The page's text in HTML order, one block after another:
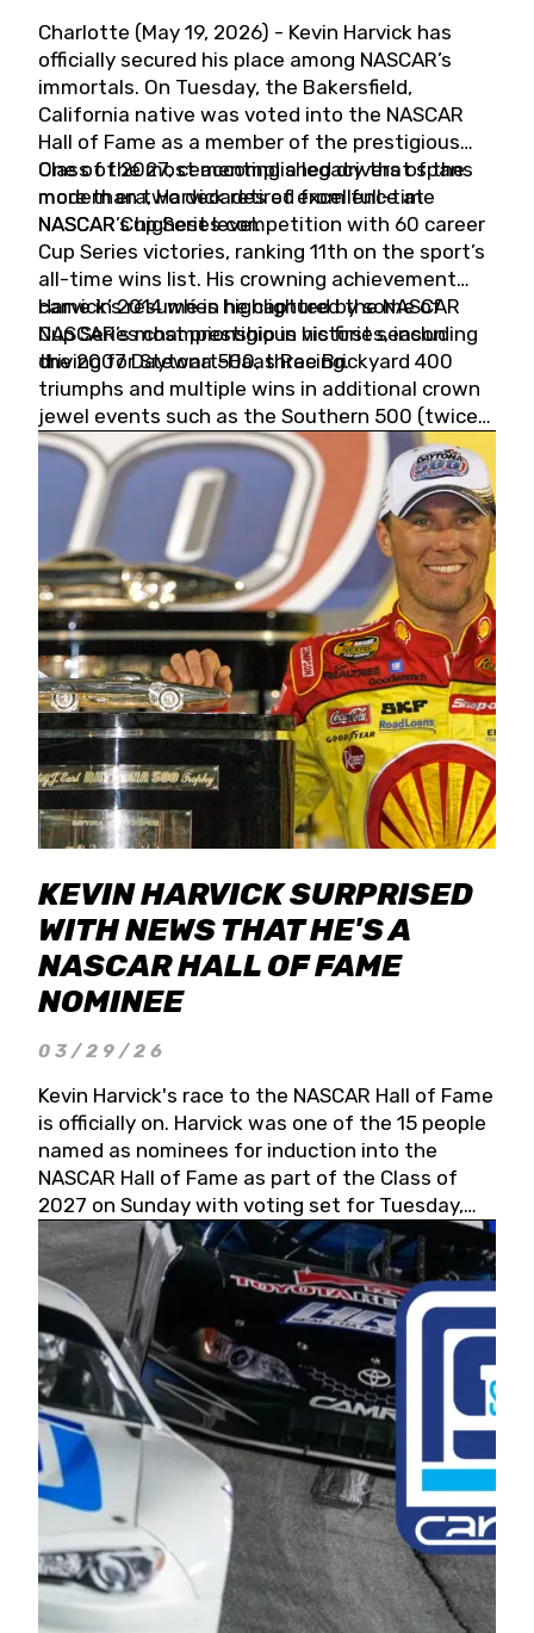
Charlotte (May 19, 2026) - Kevin Harvick has
officially secured his place among NASCAR’s
immortals. On Tuesday, the Bakersfield,
California native was voted into the NASCAR
Hall of Fame as a member of the prestigious
Class of 2027, cementing a legacy that spans
more than two decades of excellence at
NASCAR’s highest level.
One of the most accomplished drivers of the
modern era, Harvick retired from full-time
NASCAR Cup Series competition with 60 career
Cup Series victories, ranking 11th on the sport’s
all-time wins list. His crowning achievement
came in 2014 when he captured the NASCAR
Cup Series championship in his first season
driving for Stewart-Haas Racing.
Harvick’s résumé is highlighted by some of
NASCAR’s most prestigious victories, including
the 2007 Daytona 500, three Brickyard 400
triumphs and multiple wins in additional crown
jewel events such as the Southern 500 (twice)
and the Coca-Cola 600 (twice).
KEVIN HARVICK SURPRISED
WITH NEWS THAT HE'S A
NASCAR HALL OF FAME
NOMINEE
03/29/26
Kevin Harvick's race to the NASCAR Hall of Fame
is officially on. Harvick was one of the 15 people
named as nominees for induction into the
NASCAR Hall of Fame as part of the Class of
2027 on Sunday with voting set for Tuesday,
May 19, 2026.